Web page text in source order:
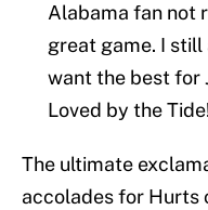
Alabama fan not
great game. I
want the best for
Loved by the
The ultimate
accolades for Hurts